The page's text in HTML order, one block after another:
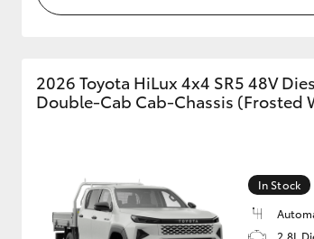
2026 Toyota HiLux 4x4 SR5 48V
Double-Cab Cab-Chassis (Frosted
In Stock
2.8L